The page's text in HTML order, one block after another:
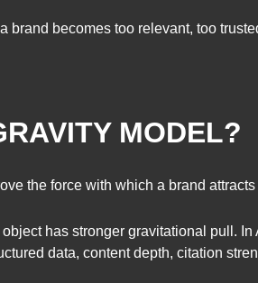
brand becomes too relevant, too
MODEL?
the force with which a brand
has stronger gravitational pull. In
data, content depth, citation